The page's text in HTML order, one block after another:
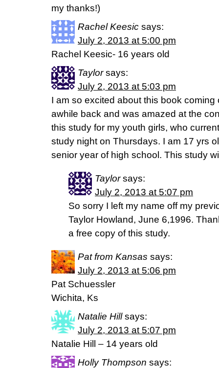
my thanks!)
Rachel Keesic says:
July 2, 2013 at 5:00 pm
Rachel Keesic- 16 years old
Taylor says:
July 2, 2013 at 5:03 pm
I am so excited about this book
awhile back and was amazed at the
this study for my youth girls, who
study night on Thursdays. I am 17 yrs
senior year of high school. This study
Taylor says:
July 2, 2013 at 5:07 pm
So sorry I left my name off my
Taylor Howland, June 6,1996.
a free copy of this study.
Pat from Kansas says:
July 2, 2013 at 5:06 pm
Pat Schuessler
Wichita, Ks
Natalie Hill says:
July 2, 2013 at 5:07 pm
Natalie Hill – 14 years old
Holly Thompson says: